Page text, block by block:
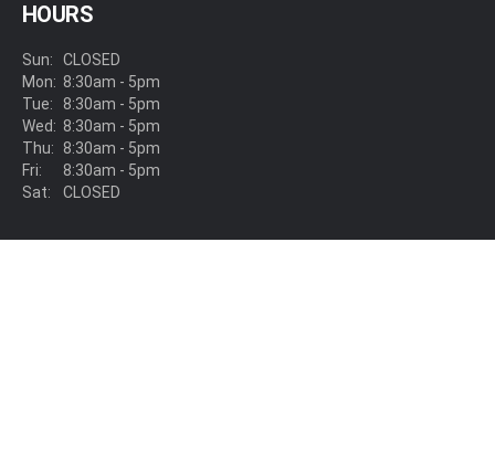
HOURS
Sun:
Mon:
Tue:
Wed:
Thu:
Fri:
Sat:
CLOSED
8:30am - 5pm
8:30am - 5pm
8:30am - 5pm
8:30am - 5pm
8:30am - 5pm
CLOSED